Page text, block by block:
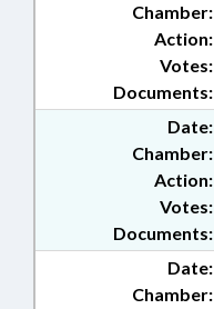
Chamber:
Action:
Documents:
Votes:
Date:
Chamber:
Action:
Documents:
Votes:
Date:
Chamber: